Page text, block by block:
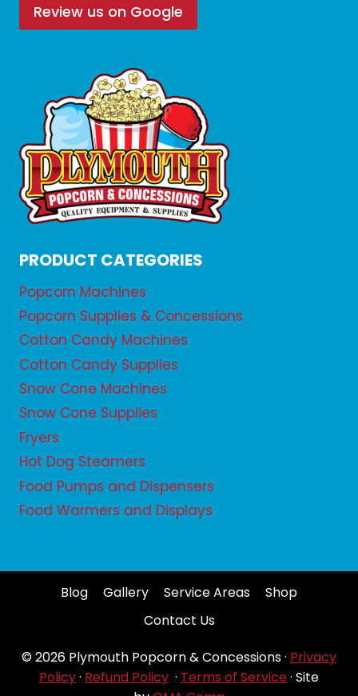
Review us on Google
PRODUCT CATEGORIES
Popcorn Machines
Popcorn Supplies & Concessions
Cotton Candy Machines
Cotton Candy Supplies
Snow Cone Machines
Snow Cone Supplies
Fryers
Hot Dog Steamers
Food Pumps and Dispensers
Food Warmers and Displays
Blog Gallery Service Areas
Shop
Contact Us
© 2026 Plymouth Popcorn & Concessions · Privacy
Policy· Refund Policy · Terms of Service · Site